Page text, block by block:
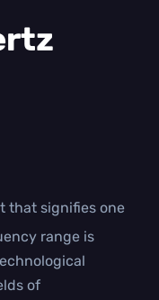
Now!
that signifies one
range is
of